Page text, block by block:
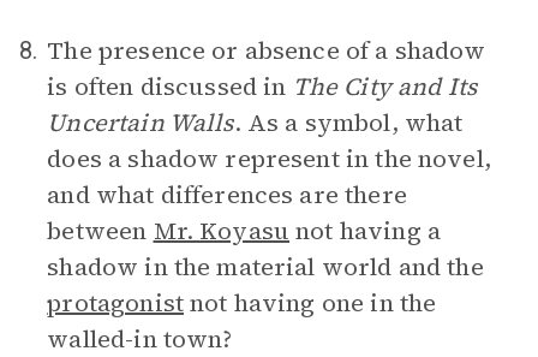
8. The presence or absence of a shadow
is often discussed in The City and Its
Uncertain Walls. As a symbol, what
does a shadow represent in the novel,
and what differences are there
between Mr. Koyasu not having a
shadow in the material world and the
protagonistnot having one in the
walled-in town?